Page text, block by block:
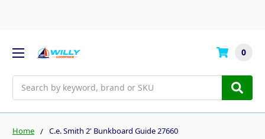
0
Home C.e. Smith 2' Bunkboard Guide 27660